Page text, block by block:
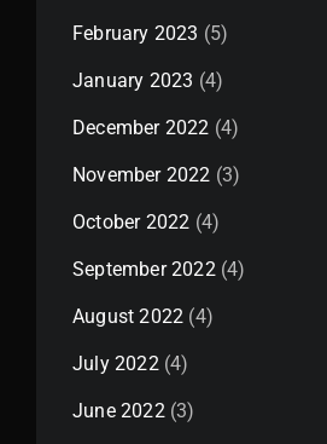
February 2023 (5)
January 2023 (4)
December 2022 (4)
November 2022 (3)
October 2022 (4)
September 2022(4)
August 2022 (4)
July 2022(4)
June 2022(3)